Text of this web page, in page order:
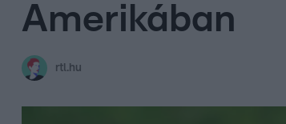
Amerikában
rtl.hu